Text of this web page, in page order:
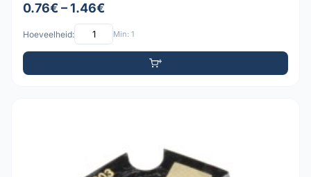
0.76€ – 1.46€
Hoeveelheid: Min: 1